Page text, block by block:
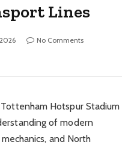
Lines
No Comments
Hotspur Stadium
of modern
and North